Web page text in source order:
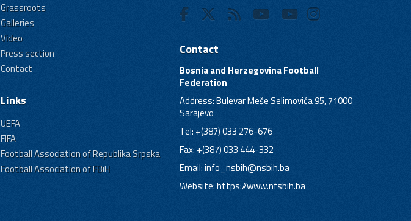
Grassroots
Galleries
Video
Press section
Contact
Links
UEFA
FIFA
Football Association of Republika Srpska
Football Association of FBiH
Contact
Bosnia and Herzegovina Football
Federation
Address: Bulevar Meše Selimovića 95, 71000
Sarajevo
Tel: +(387) 033 276-676
Fax: +(387) 033 444-332
Email:info_nsbih@nsbih.ba
Website: https://www.nfsbih.ba